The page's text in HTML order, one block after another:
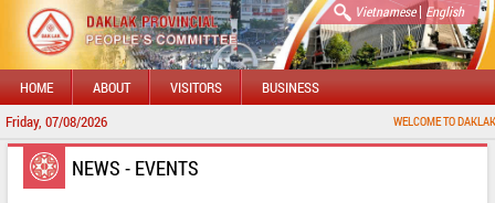
Vietnamese| English
HOME ABOUT VISITORS BUSINESS
Friday, 07/08/2026 WELCOME TO DAKLAK
NEWS - EVENTS